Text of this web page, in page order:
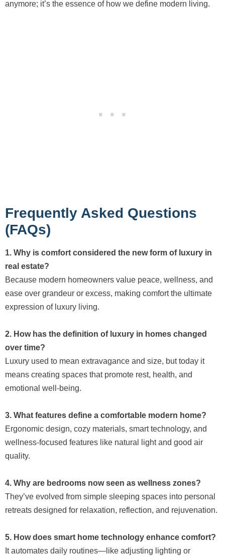
anymore; it’s the essence of how we define modern living.
Frequently Asked Questions
(FAQs)
1. Why is comfort considered the new form of luxury in
real estate?
Because modern homeowners value peace, wellness, and
ease over grandeur or excess, making comfort the ultimate
expression of luxury living.
2. How has the definition of luxury in homes changed
over time?
Luxury used to mean extravagance and size, but today it
means creating spaces that promote rest, health, and
emotional well-being.
3. What features define a comfortable modern home?
Ergonomic design, cozy materials, smart technology, and
wellness-focused features like natural light and good air
quality.
4. Why are bedrooms now seen as wellness zones?
They’ve evolved from simple sleeping spaces into personal
retreats designed for relaxation, reflection, and rejuvenation.
5. How does smart home technology enhance comfort?
It automates daily routines—like adjusting lighting or